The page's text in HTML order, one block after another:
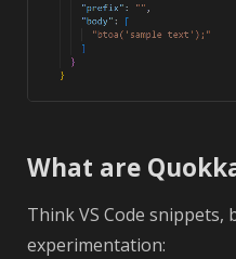
What are
Think VS Code
experimentation: